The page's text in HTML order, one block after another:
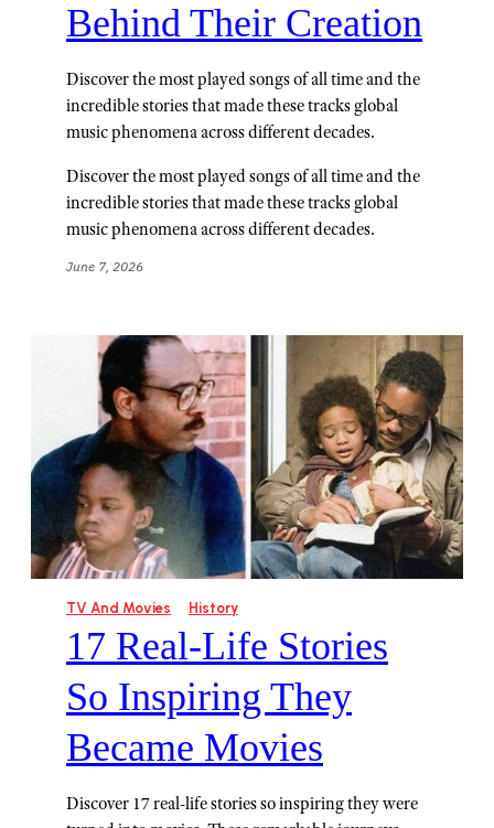
Behind Their Creation
Discover the most played songs of all time and the
incredible stories that made these tracks global
music phenomena across different decades.
Discover the most played songs of all time and the
incredible stories that made these tracks global
music phenomena across different decades.
June 7, 2026
TV And Movies History
17 Real-Life Stories
So Inspiring They
Became Movies
Discover 17 real-life stories so inspiring they were